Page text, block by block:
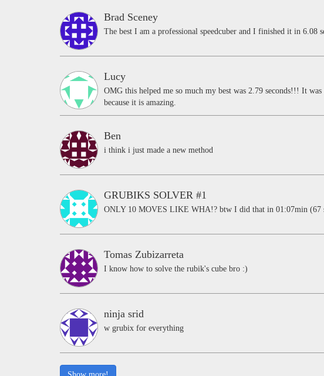
Brad Sceney
The best I am a professional speedcuber and I finished it in 6.08
Lucy
OMG this helped me so much my best was 2.79 seconds!!! It
because it is amazing.
Ben
i think i just made a new method
GRUBIKS SOLVER #1
ONLY 10 MOVES LIKE WHA!? btw I did that in 01:07min (67
Tomas Zubizarreta
I know how to solve the rubik's cube bro :)
ninja srid
w grubix for everything